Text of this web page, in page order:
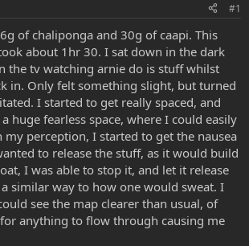
#1
of chaliponga and 30g of caapi. This
about 1hr 30. I sat down in the dark
the tv watching arnie do is stuff whilst
in. Only felt something slight, but turned
I started to get really spaced, and
huge fearless space, where I could easily
perception, I started to get the nausea
to release the stuff, as it would build
I was able to stop it, and let it release
similar way to how one would sweat. I
see the map clearer than usual, of
anything to flow through causing me